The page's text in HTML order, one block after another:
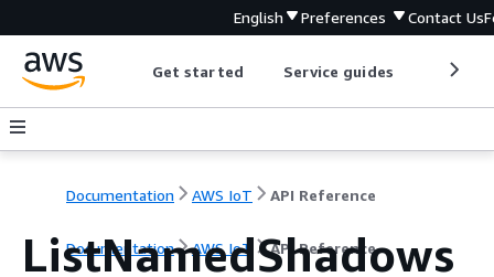
English Preferences Contact Us
Get started Service guides
Documentation AWS IoT API Reference
Documentation AWS IoT API Reference
ListNamedShadows